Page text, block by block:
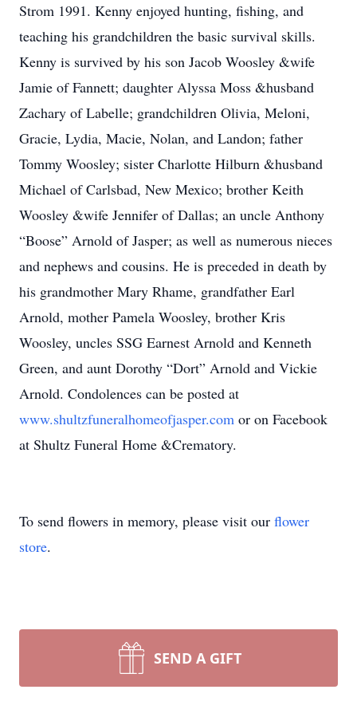
Strom 1991. Kenny enjoyed hunting, fishing, and
teaching his grandchildren the basic survival skills.
Kenny is survived by his son Jacob Woosley &wife
Jamie of Fannett; daughter Alyssa Moss &husband
Zachary of Labelle; grandchildren Olivia, Meloni,
Gracie, Lydia, Macie, Nolan, and Landon; father
Tommy Woosley; sister Charlotte Hilburn &husband
Michael of Carlsbad, New Mexico; brother Keith
Woosley &wife Jennifer of Dallas; an uncle Anthony
“Boose” Arnold of Jasper; as well as numerous nieces
and nephews and cousins. He is preceded in death by
his grandmother Mary Rhame, grandfather Earl
Arnold, mother Pamela Woosley, brother Kris
Woosley, uncles SSG Earnest Arnold and Kenneth
Green, and aunt Dorothy “Dort” Arnold and Vickie
Arnold. Condolences can be posted at
www.shultzfuneralhomeofjasper.com or on Facebook
at Shultz Funeral Home &Crematory.
To send flowers in memory, please visit our flower
store.
SEND A GIFT